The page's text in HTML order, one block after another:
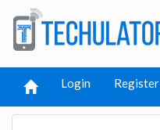
Login Register